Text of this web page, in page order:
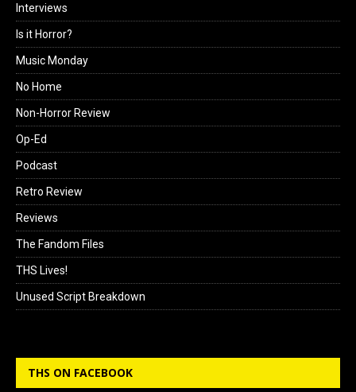
Interviews
Is it Horror?
Music Monday
No Home
Non-Horror Review
Op-Ed
Podcast
Retro Review
Reviews
The Fandom Files
THS Lives!
Unused Script Breakdown
THS ON FACEBOOK